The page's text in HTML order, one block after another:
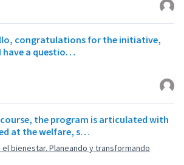
congratulations for the initiative,
have a questio…
the program is articulated with
at the welfare, s…
el bienestar. Planeando y transformando